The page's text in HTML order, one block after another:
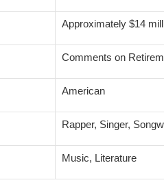
Approximately $14
Comments on
American
Rapper, Singer,
Music, Literature